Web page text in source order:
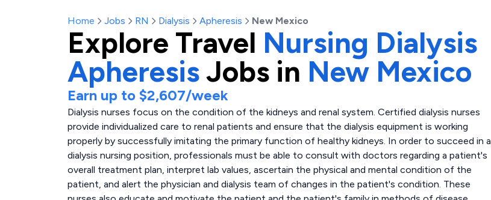
Home Jobs RN Dialysis Apheresis New Mexico
Explore Travel Nursing Dialysis
ApheresisJobs in New Mexico
Earn up to $2,607/week
Dialysis nurses focus on the condition of the kidneys and renal system. Certified dialysis nurses
provide individualized care to renal patients and ensure that the dialysis equipment is working
properly by successfully imitating the primary function of healthy kidneys. In order to succeed in a
dialysis nursing position, professionals must be able to consult with doctors regarding a patient's
overall treatment plan, interpret lab values, ascertain the physical and mental condition of the
patient, and alert the physician and dialysis team of changes in the patient's condition. These